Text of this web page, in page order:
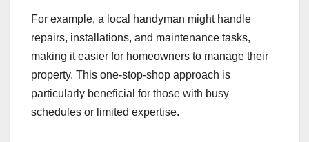
For example, a local handyman might handle
repairs, installations, and maintenance tasks,
making it easier for homeowners to manage their
property. This one-stop-shop approach is
particularly beneficial for those with busy
schedules or limited expertise.